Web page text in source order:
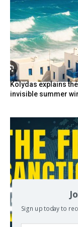
Kolydas explains
invisible summer
Sign up today to